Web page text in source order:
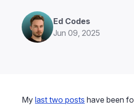
Ed Codes
Jun 09, 2025
My last two posts have been